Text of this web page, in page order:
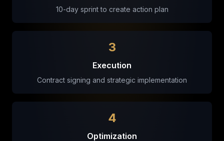
10-day sprint to create action plan
3
Execution
Contract signing and strategic implementation
4
Optimization